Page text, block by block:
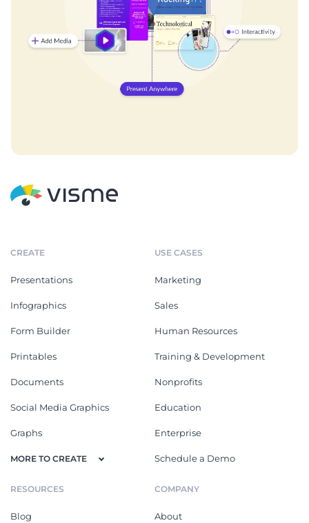
CREATE
Presentations
Infographics
Form Builder
Printables
Documents
Social Media Graphics
Graphs
MORE TO CREATE
USE CASES
Marketing
Sales
Human Resources
Training & Development
Nonprofits
Education
Enterprise
Schedule a Demo
RESOURCES
Blog
COMPANY
About